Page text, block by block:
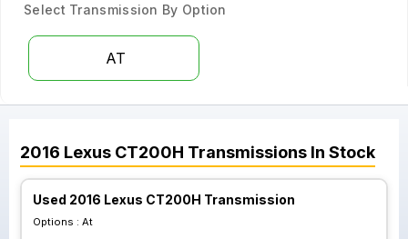
Select Transmission By Option
AT
2016 Lexus CT200H Transmissions In Stock
Used 2016 Lexus CT200H Transmission
Options : At